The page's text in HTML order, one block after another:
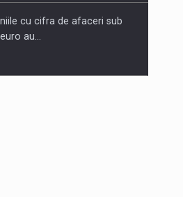
cu cifra de afaceri sub
au…